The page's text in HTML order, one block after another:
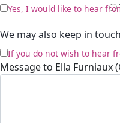
Yes, I would like to hear
We may also keep in
If you do not wish to hear
Message to Ella Furniaux